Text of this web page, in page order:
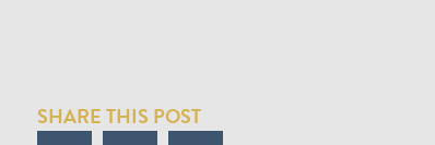
SHARE THIS POST